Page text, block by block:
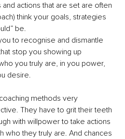
actions that are set are often
think your goals, strategies
be.
to recognise and dismantle
stop you showing up
you truly are, in you power,
desire.
methods very
They have to grit their teeth
with willpower to take actions
who they truly are. And chances